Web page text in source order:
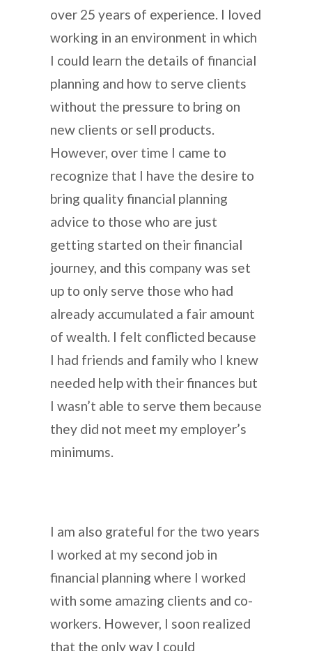
over 25 years of experience. I loved
working in an environment in which
I could learn the details of financial
planning and how to serve clients
without the pressure to bring on
new clients or sell products.
However, over time I came to
recognize that I have the desire to
bring quality financial planning
advice to those who are just
getting started on their financial
journey, and this company was set
up to only serve those who had
already accumulated a fair amount
of wealth. I felt conflicted because
I had friends and family who I knew
needed help with their finances but
I wasn’t able to serve them because
they did not meet my employer’s
minimums.
I am also grateful for the two years
I worked at my second job in
financial planning where I worked
with some amazing clients and co-
workers. However, I soon realized
that the only way I could